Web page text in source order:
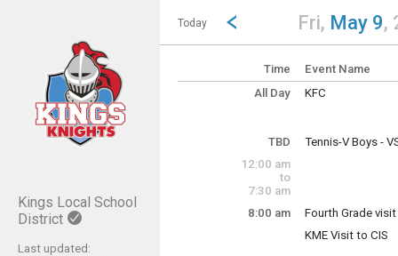
Kings Local School
District
Last updated:
Show Menu
Click this to show the menu.
Today
Go to Previous Day
Click here to view the
Fri, May 9,
Time Event Name
All Day
KFC
TBD
Tennis-V Boys -
12:00 am
to
7:30 am
8:00 am
Fourth Grade visit
Fourth Grade Visit
KME Visit to CIS